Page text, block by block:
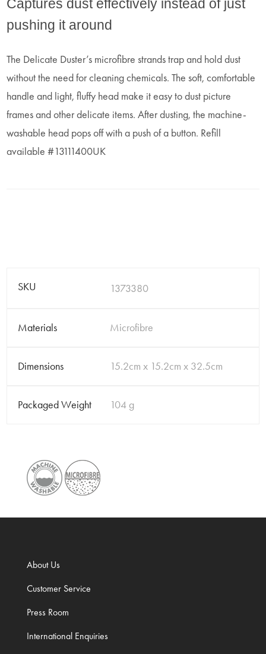
Captures dust effectively instead of just
pushing it around
The Delicate Duster’s microfibre strands trap and hold dust
without the need for cleaning chemicals. The soft, comfortable
handle and light, fluffy head make it easy to dust picture
frames and other delicate items. After dusting, the machine-
washable head pops off with a push of a button. Refill
available #13111400UK
SKU 1373380
Materials Microfibre
Dimensions 15.2cm x 15.2cm x 32.5cm
Packaged Weight 104 g
About Us
Customer Service
Press Room
International Enquiries